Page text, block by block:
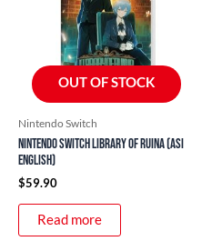
OUT OF STOCK
Nintendo Switch
Nintendo Switch Library of Ruina (ASI
English)
$59.90
Read more